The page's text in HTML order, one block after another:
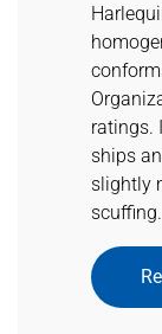
ratings.
ships
slightly
scuffing.